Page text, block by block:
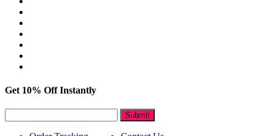
Get 10% Off Instantly
Submit